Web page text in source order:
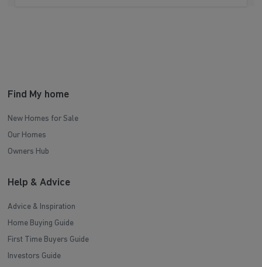
Find My home
New Homes for Sale
Our Homes
Owners Hub
Help & Advice
Advice & Inspiration
Home Buying Guide
First Time Buyers Guide
Investors Guide